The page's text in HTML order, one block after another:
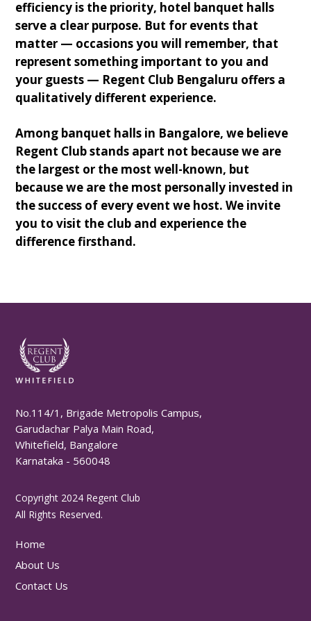
efficiency is the priority, hotel banquet halls
serve a clear purpose. But for events that
matter — occasions you will remember, that
represent something important to you and
your guests — Regent Club Bengaluru offers a
qualitatively different experience.
Among banquet halls in Bangalore, we believe
Regent Club stands apart not because we are
the largest or the most well-known, but
because we are the most personally invested in
the success of every event we host. We invite
you to visit the club and experience the
difference firsthand.
No.114/1, Brigade Metropolis Campus,
Garudachar Palya Main Road,
Whitefield, Bangalore
Karnataka - 560048
Copyright 2024 Regent Club
All Rights Reserved.
Home
About Us
Contact Us